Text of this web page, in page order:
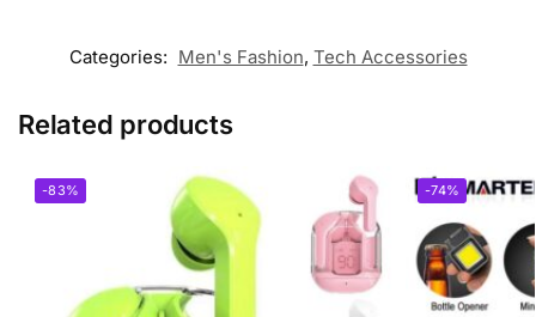
Categories: Men's Fashion, Tech Accessories
Related products
-83% -74%